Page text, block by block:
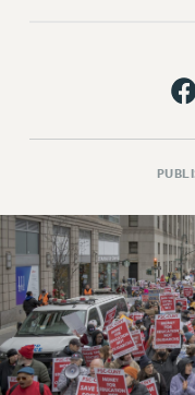
DOWLOAD
PETITION:
FIGHT FOR
CITY
STATE
NEW DEAL FOR
PAST BUDGET